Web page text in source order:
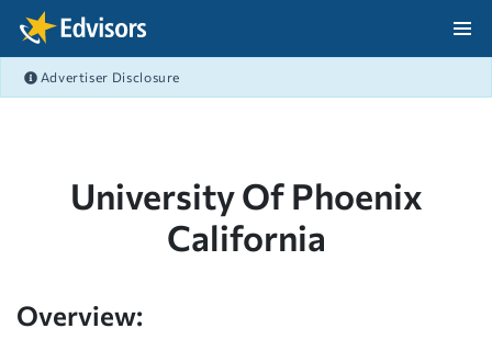
Skip Navigation
Advertiser Disclosure
University Of Phoenix
California
Overview: